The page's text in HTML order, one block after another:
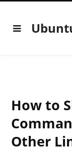
How to
Other